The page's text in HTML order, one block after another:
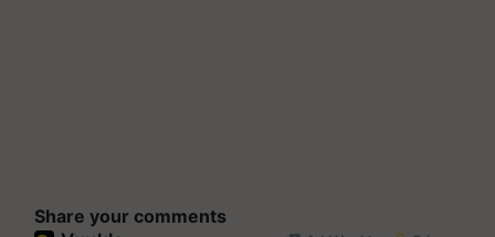
Share your comments